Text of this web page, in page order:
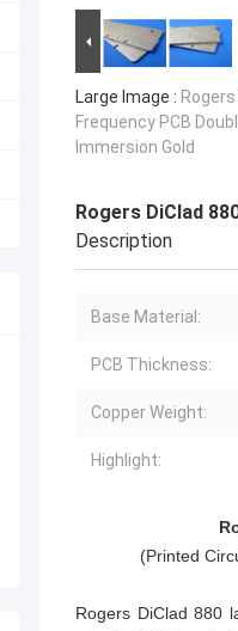
Large Image :
Frequency PCB
Immersion Gold
Rogers DiClad
Description
Base Material:
PCB Thickness:
Copper Weight:
Highlight:
(Printed
Rogers DiClad 880